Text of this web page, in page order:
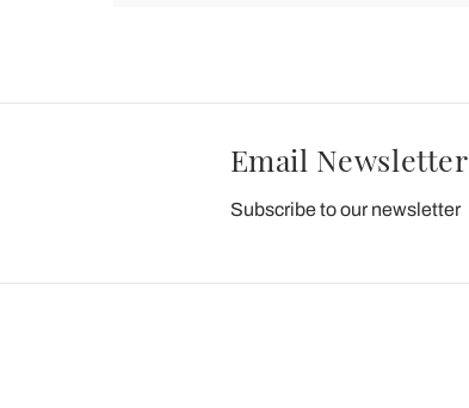
Email Newsletter
Subscribe to our newsletter